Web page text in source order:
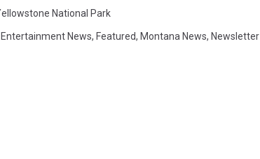
National Park
Entertainment News, Featured, Montana News, Newsletter